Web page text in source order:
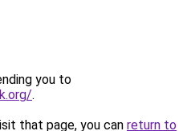
you to
.
that page, you can return to